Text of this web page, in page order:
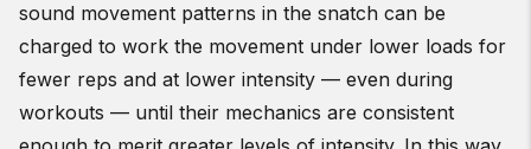
sound movement patterns in the snatch can be
charged to work the movement under lower loads for
fewer reps and at lower intensity — even during
workouts — until their mechanics are consistent